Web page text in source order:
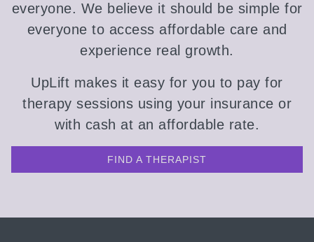
everyone. We believe it should be simple for
everyone to access affordable care and
experience real growth.
UpLift makes it easy for you to pay for
therapy sessions using your insurance or
with cash at an affordable rate.
FIND A THERAPIST